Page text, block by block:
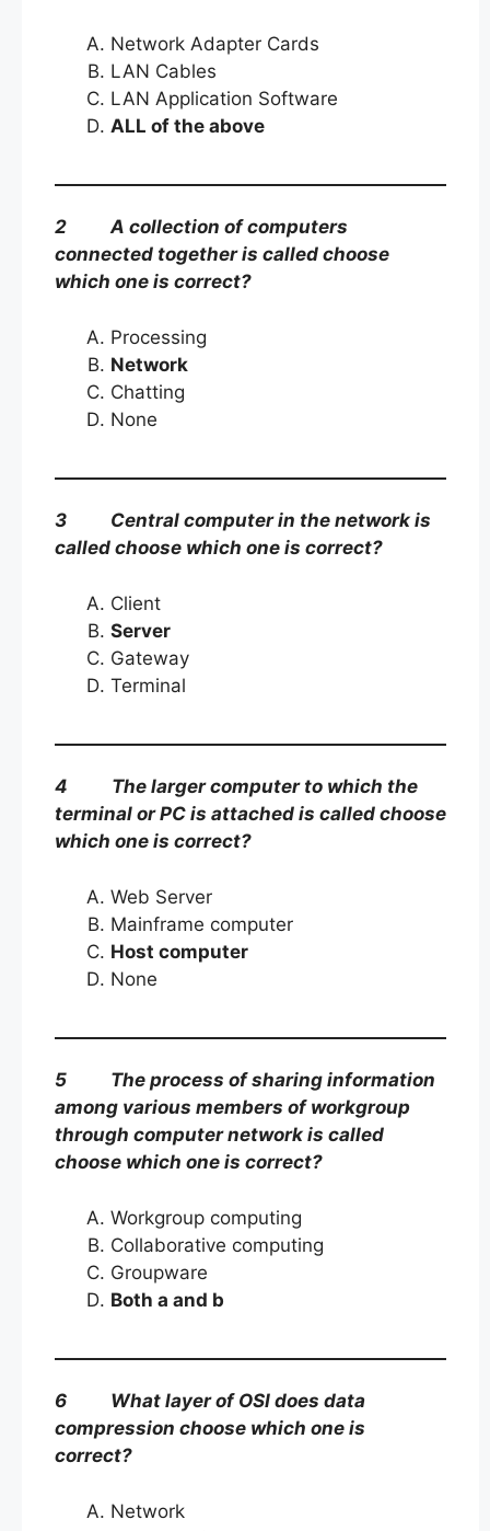
Network Adapter Cards
LAN Cables
LAN Application Software
ALL of the above
2 A collection of computers
connected together is called choose
which one is correct?
Processing
Network
Chatting
None
3 Central computer in the network is
called choose which one is correct?
Client
Server
Gateway
Terminal
4 The larger computer to which the
terminal or PC is attached is called choose
which one is correct?
Web Server
Mainframe computer
Host computer
None
5 The process of sharing information
among various members of workgroup
through computer network is called
choose which one is correct?
Workgroup computing
Collaborative computing
Groupware
Both a and b
6 What layer of OSI does data
compression choose which one is
correct?
Network